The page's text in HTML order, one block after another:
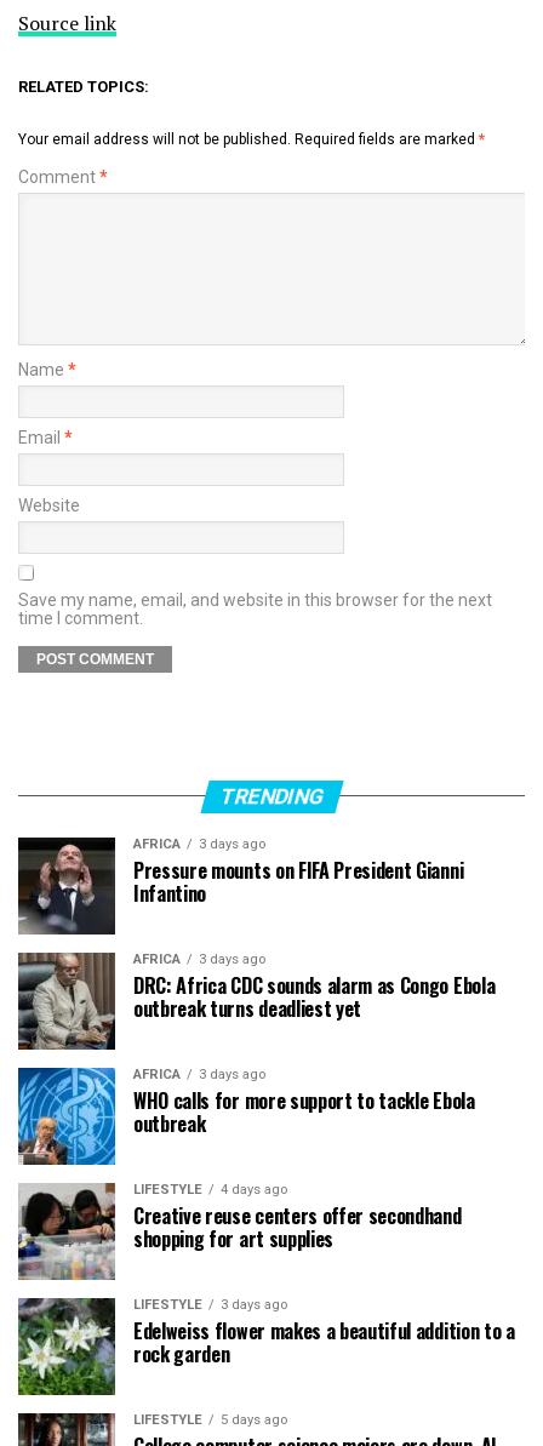
Source link
RELATED TOPICS:
Your email address will not be published. Required fields are marked *
Comment*
Name *
Email *
Website
Save my name, email, and website in this browser for the next
time I comment.
TRENDING
AFRICA 3 days ago
Pressure mounts on FIFA President Gianni
Infantino
AFRICA 3 days ago
DRC: Africa CDC sounds alarm as Congo Ebola
outbreak turns deadliest yet
AFRICA 3 days ago
WHO calls for more support to tackle Ebola
outbreak
LIFESTYLE 4 days ago
Creative reuse centers offer secondhand
shopping for art supplies
LIFESTYLE 3 days ago
Edelweiss flower makes a beautiful addition to a
rock garden
LIFESTYLE 5 days ago